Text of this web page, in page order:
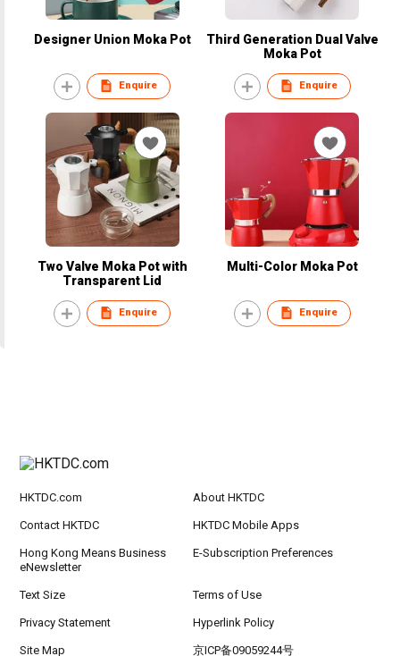
Designer Union Moka Pot
Enquire
Third Generation Dual Valve
Moka Pot
Enquire
Two Valve Moka Pot with
Transparent Lid
Enquire
Multi-Color Moka Pot
Enquire
HKTDC.com About HKTDC
Contact HKTDC HKTDC Mobile Apps
Hong Kong Means Business
eNewsletter
E-Subscription Preferences
Text Size Terms of Use
Privacy Statement Hyperlink Policy
Site Map 京ICP备09059244号